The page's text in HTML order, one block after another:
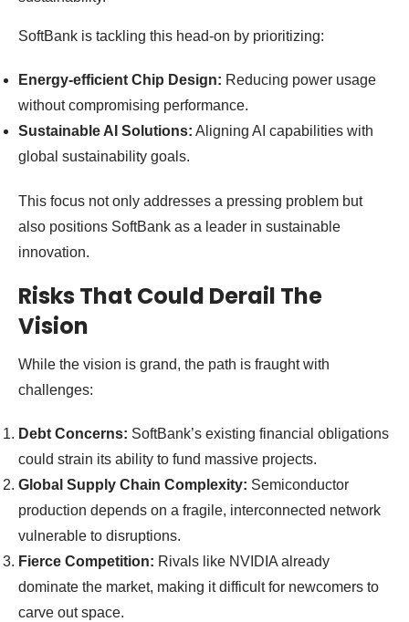
SoftBank is tackling this head-on by prioritizing:
Energy-efficient Chip Design: Reducing power usage
without compromising performance.
Sustainable AI Solutions: Aligning AI capabilities with
global sustainability goals.
This focus not only addresses a pressing problem but
also positions SoftBank as a leader in sustainable
innovation.
Risks That Could Derail The
Vision
While the vision is grand, the path is fraught with
challenges:
Debt Concerns: SoftBank’s existing financial obligations
could strain its ability to fund massive projects.
Global Supply Chain Complexity: Semiconductor
production depends on a fragile, interconnected network
vulnerable to disruptions.
Fierce Competition: Rivals like NVIDIA already
dominate the market, making it difficult for newcomers to
carve out space.